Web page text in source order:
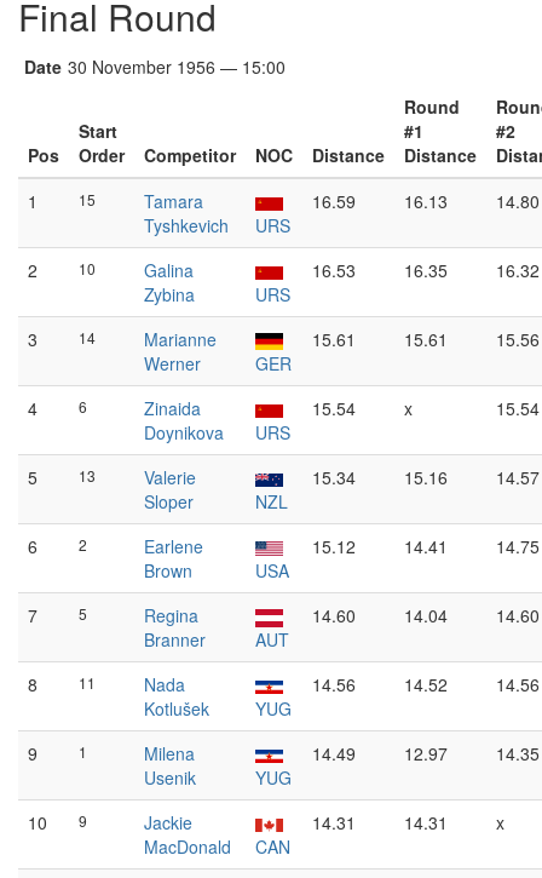
Final Round
Date 30 November 1956 — 15:00
Pos
Start
Order
Competitor NOC Distance
Round
#1
Distance
#2
1
15
Tamara
Tyshkevich
URS
16.59 16.13 14.80
2 10
Galina
Zybina
URS
16.53 16.35 16.32
3 14
Marianne
Werner
GER
15.61 15.61 15.56
4 6
Zinaida
Doynikova
URS
15.54 x 15.54
5 13
Valerie
Sloper
NZL
15.34 15.16 14.57
6 2
Earlene
Brown
USA
15.12 14.41 14.75
7 5
Regina
Branner
AUT
14.60 14.04 14.60
8 11
Nada
Kotlušek
YUG
14.56 14.52 14.56
9 1
Milena
Usenik
YUG
14.49 12.97 14.35
10 9
Jackie
MacDonald
CAN
14.31 14.31 x